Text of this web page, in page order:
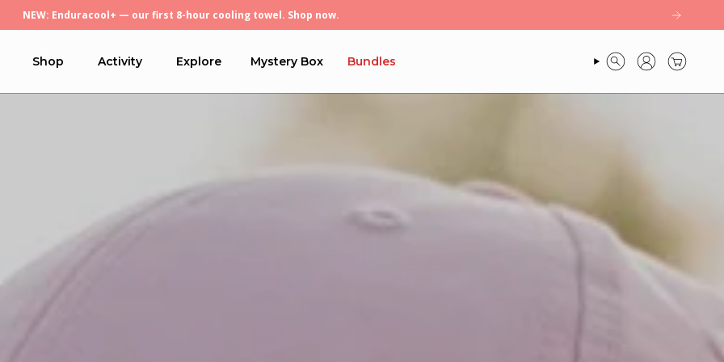
Free U.S. economy shipping on orders over $45.
Shop Activity Explore Mystery Box Bundles SEARCH ACCOUNT